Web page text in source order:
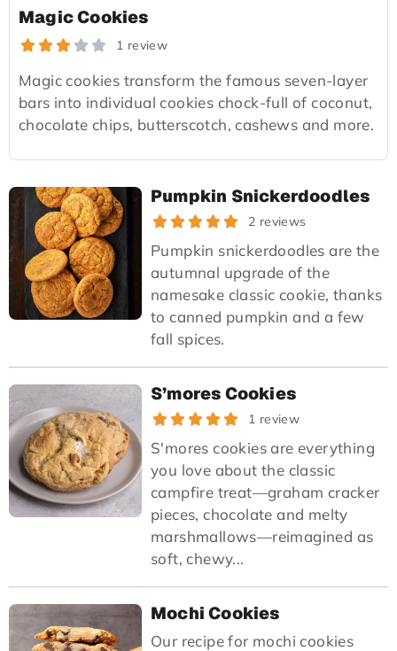
Magic Cookies
1 review
Magic cookies transform the famous seven-layer
bars into individual cookies chock-full of coconut,
chocolate chips, butterscotch, cashews and more.
Pumpkin Snickerdoodles
2 reviews
Pumpkin snickerdoodles are the
autumnal upgrade of the
namesake classic cookie, thanks
to canned pumpkin and a few
fall spices.
S’mores Cookies
1 review
S'mores cookies are everything
you love about the classic
campfire treat—graham cracker
pieces, chocolate and melty
marshmallows—reimagined as
soft, chewy...
Mochi Cookies
Our recipe for mochi cookies